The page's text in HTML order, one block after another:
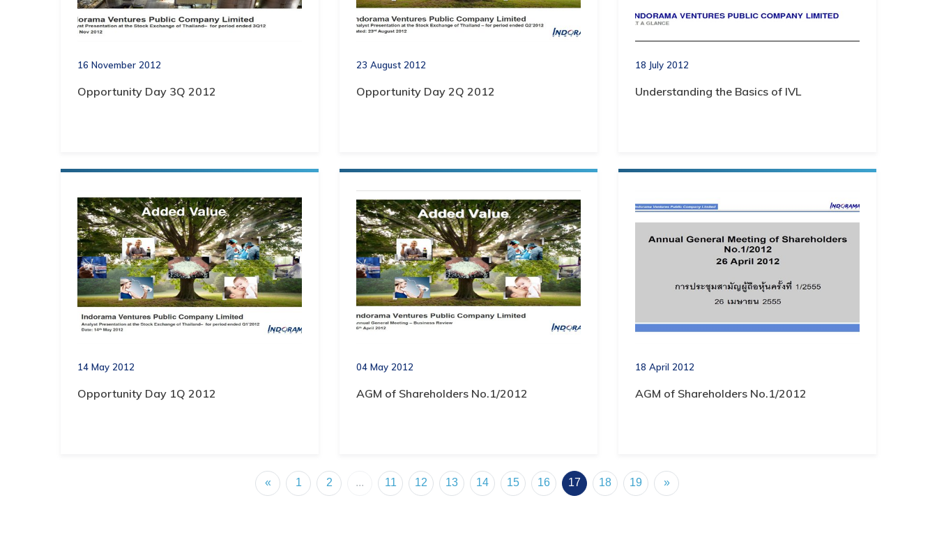
16 November 2012
Opportunity Day 3Q 2012
23 August 2012
Opportunity Day 2Q 2012
18 July 2012
Understanding the Basics of IVL
14 May 2012
Opportunity Day 1Q 2012
04 May 2012
AGM of Shareholders No.1/2012
18 April 2012
AGM of Shareholders No.1/2012
« 1 2 ... 11 12 13 14 15 16 17 18 19 »